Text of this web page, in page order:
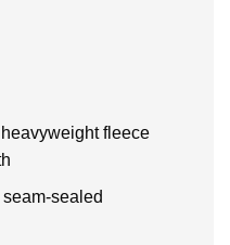
fleece
sealed